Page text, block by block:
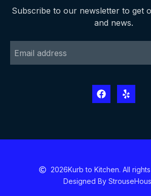
Subscribe to our newsletter to get
and news.
2026Kurb to Kitchen. All
Designed By